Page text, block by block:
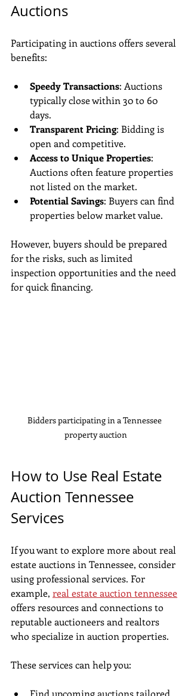
Auctions
Participating in auctions offers several
benefits:
Speedy Transactions: Auctions
typically close within 30 to 60
days.
Transparent Pricing: Bidding is
open and competitive.
Access to Unique Properties:
Auctions often feature properties
not listed on the market.
Potential Savings: Buyers can find
properties below market value.
However, buyers should be prepared
for the risks, such as limited
inspection opportunities and the need
for quick financing.
Bidders participating in a Tennessee
property auction
How to Use Real Estate
Auction Tennessee
Services
If you want to explore more about real
estate auctions in Tennessee, consider
using professional services. For
example, real estate auction tennessee
offers resources and connections to
reputable auctioneers and realtors
who specialize in auction properties.
These services can help you:
Find upcoming auctions tailored